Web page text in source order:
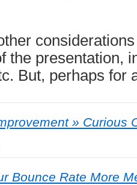
the presentation,
But, perhaps
» Curious
Bounce Rate More